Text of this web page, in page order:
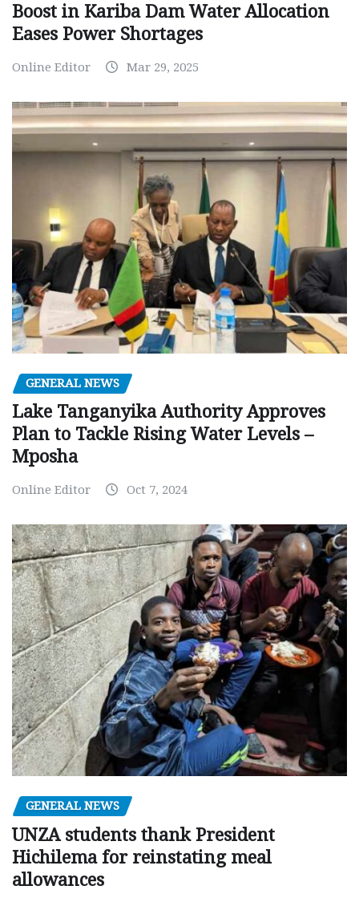
Boost in Kariba Dam Water Allocation
Eases Power Shortages
Online Editor Mar 29, 2025
GENERAL NEWS
Lake Tanganyika Authority Approves
Plan to Tackle Rising Water Levels –
Mposha
Online Editor Oct 7, 2024
GENERAL NEWS
UNZA students thank President
Hichilema for reinstating meal
allowances